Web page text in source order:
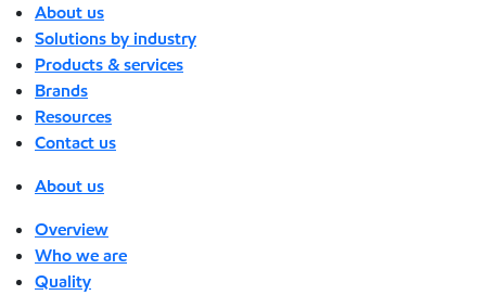
About us
Solutions by industry
Products & services
Brands
Resources
Contact us
About us
Overview
Who we are
Quality